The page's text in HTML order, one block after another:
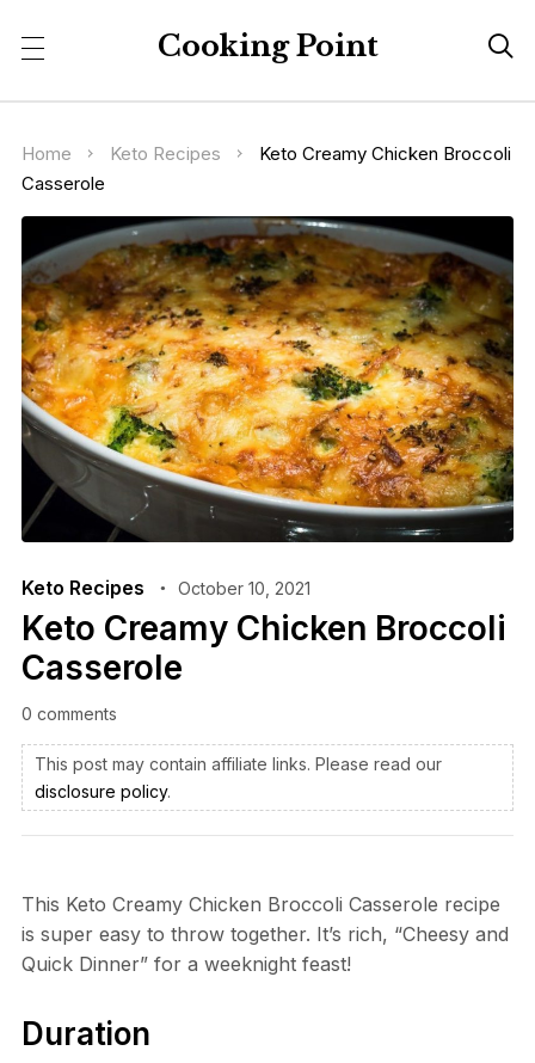
Cooking Point 
Home Keto Recipes
Keto Creamy Chicken Broccoli
Casserole
Keto Recipes October 10, 2021
Keto Creamy Chicken Broccoli
Casserole
0 comments
This post may contain affiliate links. Please read our
disclosure policy.
This Keto Creamy Chicken Broccoli Casserole recipe
is super easy to throw together. It’s rich, “Cheesy and
Quick Dinner” for a weeknight feast!
Duration